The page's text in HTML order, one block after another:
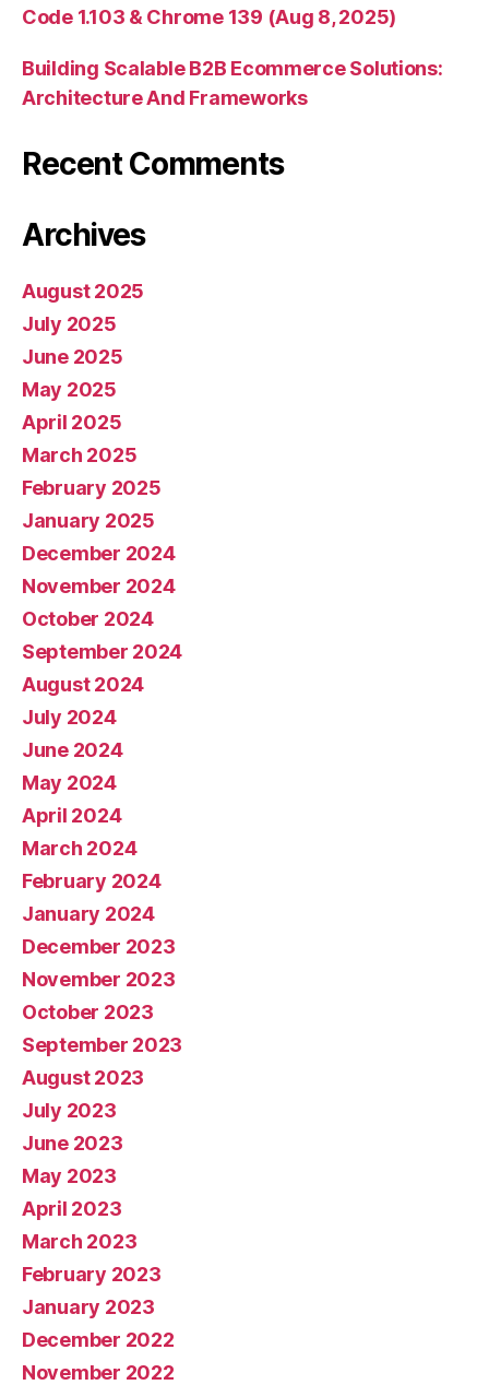
Code 1.103 & Chrome 139 (Aug 8, 2025)
Building Scalable B2B Ecommerce Solutions:
Architecture And Frameworks
Recent Comments
Archives
August 2025
July 2025
June 2025
May 2025
April 2025
March 2025
February 2025
January 2025
December 2024
November 2024
October 2024
September 2024
August 2024
July 2024
June 2024
May 2024
April 2024
March 2024
February 2024
January 2024
December 2023
November 2023
October 2023
September 2023
August 2023
July 2023
June 2023
May 2023
April 2023
March 2023
February 2023
January 2023
December 2022
November 2022